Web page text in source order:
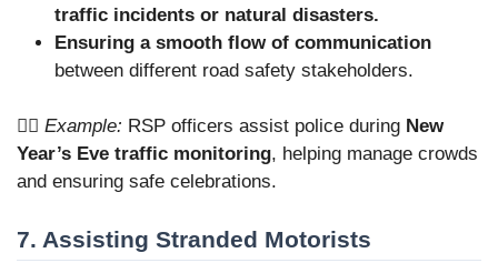
traffic incidents or natural disasters.
Ensuring a smooth flow of communication
between different road safety stakeholders.
👮‍♂️ Example: RSP officers assist police during New
Year’s Eve traffic monitoring, helping manage crowds
and ensuring safe celebrations.
7. Assisting Stranded Motorists